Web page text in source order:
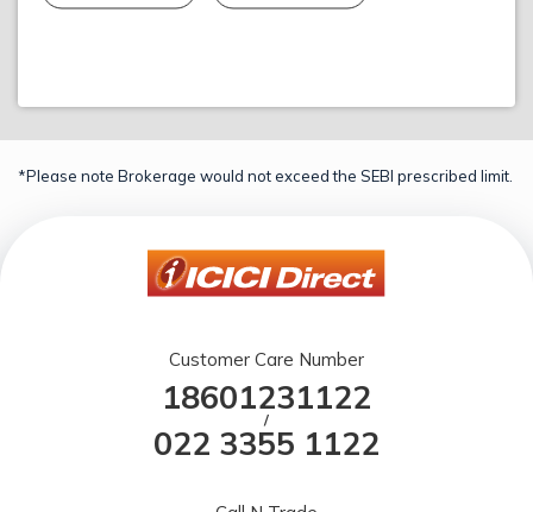
*Please note Brokerage would not exceed the SEBI prescribed limit.
Customer Care Number
18601231122
/
022 3355 1122